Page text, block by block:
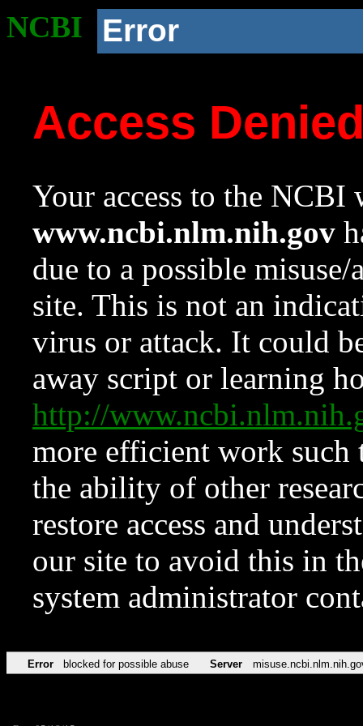
NCBI Error
Access
Your access to the NCBI
www.ncbi.nlm.nih.gov
due to a possible
site. This is not an
virus or attack. It could
away script or learning
http://
more efficient work such
the ability of other
restore access and
our site to avoid this in
system administrator
Error blocked for possible abuse Server